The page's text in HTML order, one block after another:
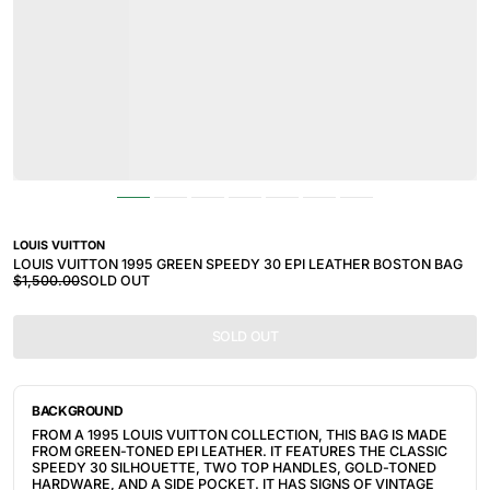
LOUIS VUITTON
LOUIS VUITTON 1995 GREEN SPEEDY 30 EPI LEATHER BOSTON BAG
$1,500.00SOLD OUT
SOLD OUT
BACKGROUND
FROM A 1995 LOUIS VUITTON COLLECTION, THIS BAG IS MADE
FROM GREEN-TONED EPI LEATHER. IT FEATURES THE CLASSIC
SPEEDY 30 SILHOUETTE, TWO TOP HANDLES, GOLD-TONED
HARDWARE, AND A SIDE POCKET. IT HAS SIGNS OF VINTAGE